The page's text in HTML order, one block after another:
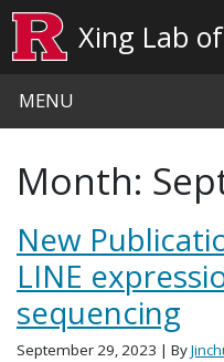
Xing Lab
MENU
Month:
New
LINE
sequencing
September 29, 2023 | By